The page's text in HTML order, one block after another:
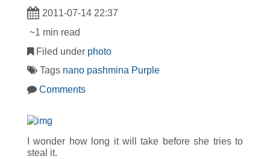
2011-07-14 22:37
~1 min read
Filed under photo
Tags nano pashmina Purple
Comments
I wonder how long it will take before she tries to
steal it.